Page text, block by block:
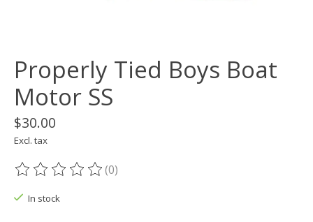
Properly Tied Boys Boat
Motor SS
$30.00
Excl. tax
The rating of this product is
(0)
In stock